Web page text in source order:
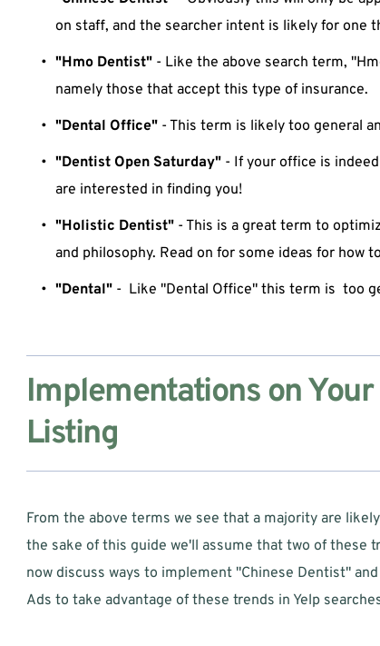
on staff, and the searcher intent is likely for one
"Hmo Dentist" - Like the above search term,
namely those that accept this type of insurance.
"Dental Office" - This term is likely too general
"Dentist Open Saturday" - If your office is
are interested in finding you!
"Holistic Dentist" - This is a great term to
and philosophy. Read on for some ideas for
"Dental" -  Like "Dental Office" this term is  too
Implementations on Your
Listing
From the above terms we see that a majority are
the sake of this guide we'll assume that two of these
now discuss ways to implement "Chinese Dentist"
Ads to take advantage of these trends in Yelp